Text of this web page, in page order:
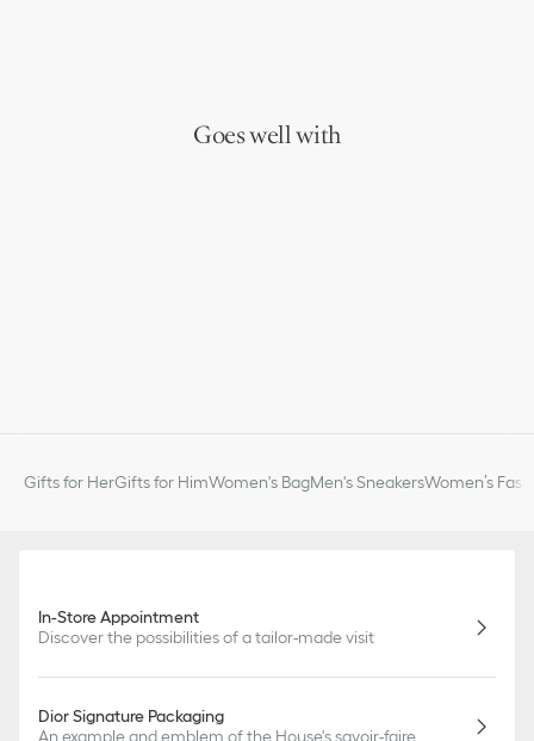
Goes well with
Gifts for HerGifts for HimWomen's BagMen's SneakersWomen’s
In-Store Appointment
Discover the possibilities of a tailor-made visit
Dior Signature Packaging
An example and emblem of the House's savoir-faire